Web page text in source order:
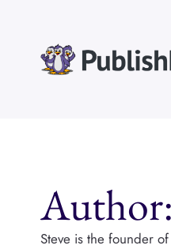
Steve is the founder